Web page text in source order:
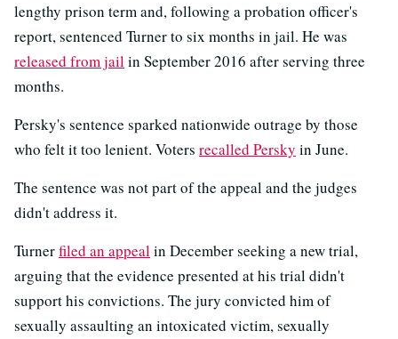
lengthy prison term and, following a probation officer's
report, sentenced Turner to six months in jail. He was
released from jailin September 2016 after serving three
months.
Persky's sentence sparked nationwide outrage by those
who felt it too lenient. Voters recalled Persky in June.
The sentence was not part of the appeal and the judges
didn't address it.
Turnerfiled an appealin December seeking a new trial,
arguing that the evidence presented at his trial didn't
support his convictions. The jury convicted him of
sexually assaulting an intoxicated victim, sexually